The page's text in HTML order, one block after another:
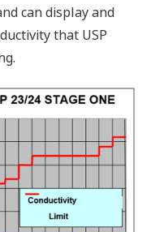
can display and
that USP